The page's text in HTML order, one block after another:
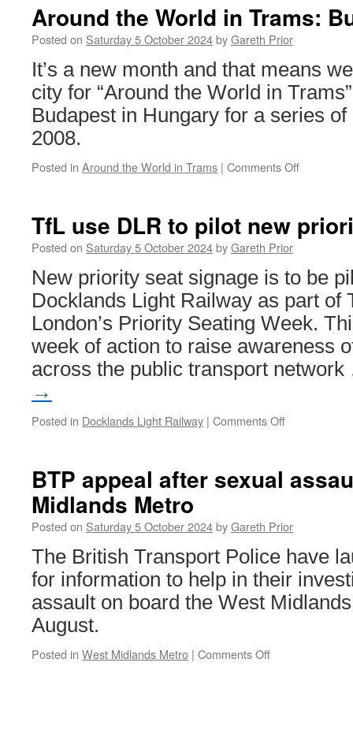
Around the World in Trams:
Posted on Saturday 5 October 2024byGareth Prior
It’s a new month and that means
city for “Around the World in
Budapest in Hungary for a series
2008.
Posted in Around the World in Trams | Comments Off
World
in
1355
TfL use DLR to pilot new
Posted on Saturday 5 October 2024byGareth Prior
New priority seat signage is to be
Docklands Light Railway as part of
London’s Priority Seating Week.
week of action to raise awareness
across the public transport
→
Posted in Docklands Light Railway | Comments Off
to
priority
seat
signage
BTP appeal after sexual
Midlands Metro
Posted on Saturday 5 October 2024byGareth Prior
The British Transport Police have
for information to help in their
assault on board the West
August.
Posted in West Midlands Metro | Comments Off